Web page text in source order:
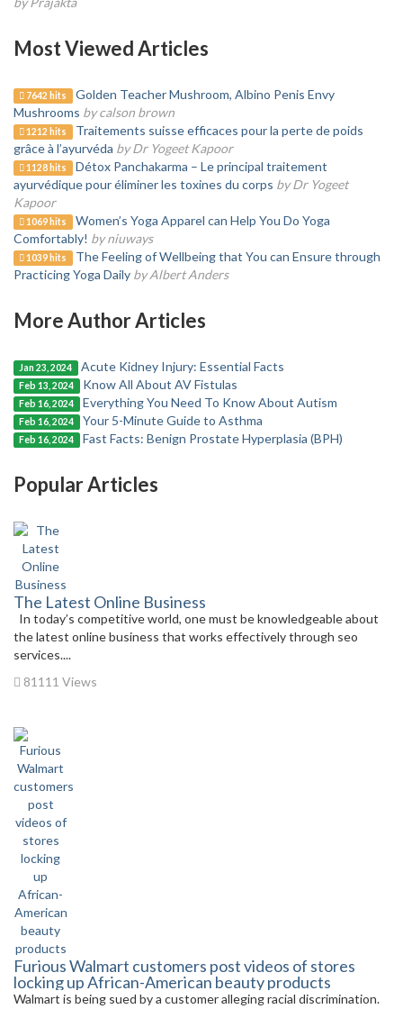
Most Viewed Articles
7642 hits
Golden Teacher Mushroom, Albino Penis Envy
Mushrooms by calson brown
1212 hits
Traitements suisse efficaces pour la perte de poids
grâce à l’ayurvéda by Dr Yogeet Kapoor
1128 hits
Détox Panchakarma – Le principal traitement
ayurvédique pour éliminer les toxines du corps by Dr Yogeet
Kapoor
1069 hits
Women’s Yoga Apparel can Help You Do Yoga
Comfortably! by niuways
1039 hits
The Feeling of Wellbeing that You can Ensure through
Practicing Yoga Daily by Albert Anders
More Author Articles
Jan 23, 2024 Acute Kidney Injury: Essential Facts
Feb 13, 2024 Know All About AV Fistulas
Feb 16, 2024 Everything You Need To Know About Autism
Feb 16, 2024 Your 5-Minute Guide to Asthma
Feb 16, 2024 Fast Facts: Benign Prostate Hyperplasia (BPH)
Popular Articles
The Latest Online Business
In today’s competitive world, one must be knowledgeable about
the latest online business that works effectively through seo
services....
81111 Views
Furious Walmart customers post videos of stores
locking up African-American beauty products
Walmart is being sued by a customer alleging racial discrimination.